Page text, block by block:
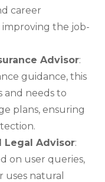
career
improving the job-
Advisor:
guidance, this
and needs to
plans, ensuring
Legal Advisor:
on user queries,
uses natural